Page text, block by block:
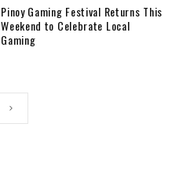
Pinoy Gaming Festival Returns This
Weekend to Celebrate Local
Gaming